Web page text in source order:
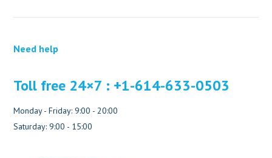
Need help
Toll free 24×7 : +1-614-633-0503
Monday - Friday: 9:00 - 20:00
Saturday: 9:00 - 15:00